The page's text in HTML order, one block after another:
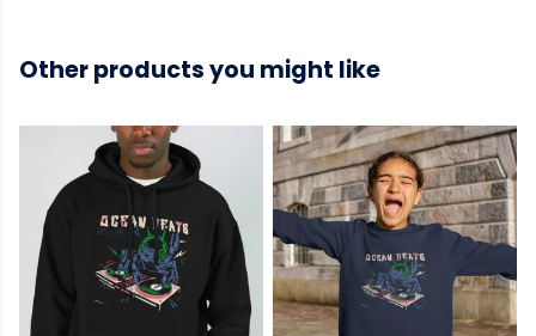
Other products you might like